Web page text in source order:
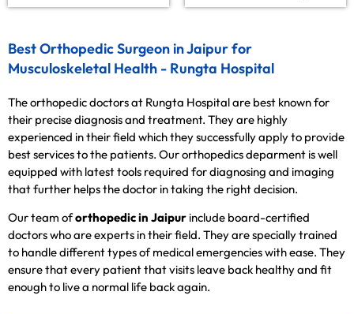
Best Orthopedic Surgeon in Jaipur for
Musculoskeletal Health - Rungta Hospital
The orthopedic doctors at Rungta Hospital are best known for
their precise diagnosis and treatment. They are highly
experienced in their field which they successfully apply to provide
best services to the patients. Our orthopedics deparment is well
equipped with latest tools required for diagnosing and imaging
that further helps the doctor in taking the right decision.
Our team oforthopedic in Jaipur include board-certified
doctors who are experts in their field. They are specially trained
to handle different types of medical emergencies with ease. They
ensure that every patient that visits leave back healthy and fit
enough to live a normal life back again.